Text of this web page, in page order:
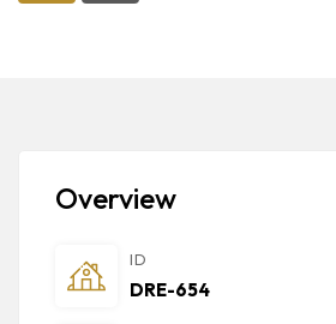
Overview
ID
DRE-654